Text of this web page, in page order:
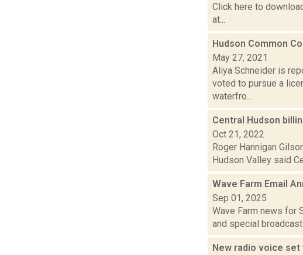
Click here to
at...
Hudson Common
May 27, 2021
Aliya Schneider is
voted to pursue a
waterfro...
Central Hudson
Oct 21, 2022
Roger Hannigan
Hudson Valley said
Wave Farm Email
Sep 01, 2025
Wave Farm news for
and special
New radio voice